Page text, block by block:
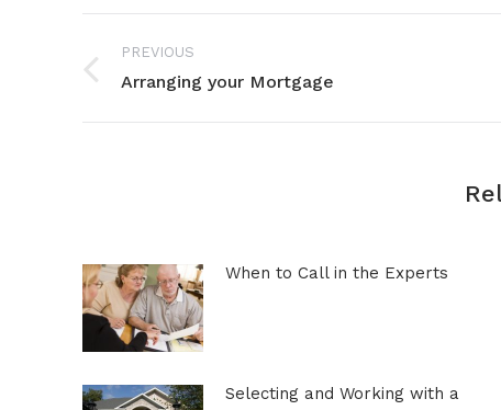
Post
navigation
PREVIOUS
Previous
Arranging your Mortgage
When to Call in the Experts
Selecting and Working with a